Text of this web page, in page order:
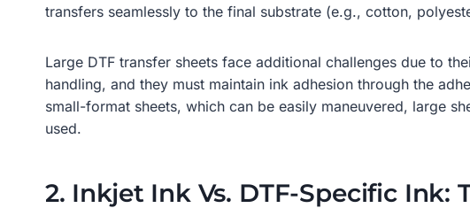
transfers seamlessly to the final substrate (e.g., cotton,
Large DTF transfer sheets face additional challenges due to
handling, and they must maintain ink adhesion through the
small-format sheets, which can be easily maneuvered, large
used.
2. Inkjet Ink Vs. DTF-Specific Ink: